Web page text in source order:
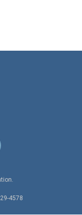
4578